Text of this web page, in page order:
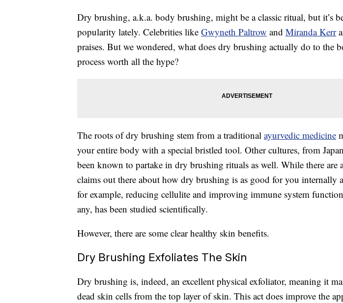
Dry brushing, a.k.a. body brushing, might be a classic ritual, but it’s
popularity lately. Celebrities like Gwyneth Paltrow and Miranda Kerr
praises. But we wondered, what does dry brushing actually do to the
process worth all the hype?
The roots of dry brushing stem from a traditional ayurvedic medicine
your entire body with a special bristled tool. Other cultures, from
been known to partake in dry brushing rituals as well. While there are
claims out there about how dry brushing is as good for you
for example, reducing cellulite and improving immune system
any, has been studied scientifically.
However, there are some clear healthy skin benefits.
Dry Brushing Exfoliates The Skin
Dry brushing is, indeed, an excellent physical exfoliator, meaning it
dead skin cells from the top layer of skin. This act does improve the